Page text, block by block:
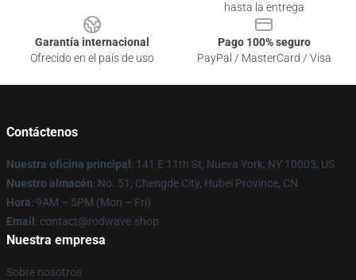
hasta la entrega
Garantía internacional
Ofrecido en el país de uso
Pago 100% seguro
PayPal / MasterCard / Visa
Contáctenos
Nuestra oficina principal : 141 E 11th St, Nueva York, NY 10003, US
Nuestro almacén: No. 51, Chengde City, Hubei Province, CN
Hora: 9AM – 5PM (Mon – Fri)
Email : contact@rodwave.shop
Nuestra empresa
Sobre nosotros